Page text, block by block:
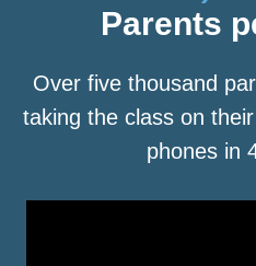
Parents
Over five thousand
taking the class on
phones in